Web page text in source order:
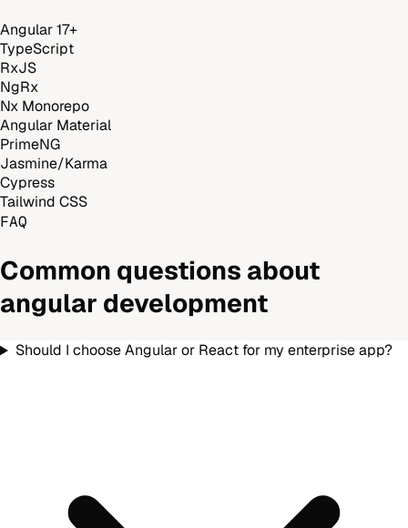
Angular 17+
TypeScript
RxJS
NgRx
Nx Monorepo
Angular Material
PrimeNG
Jasmine/Karma
Cypress
Tailwind CSS
FAQ
Common questions about
angular development
Should I choose Angular or React for my enterprise app?